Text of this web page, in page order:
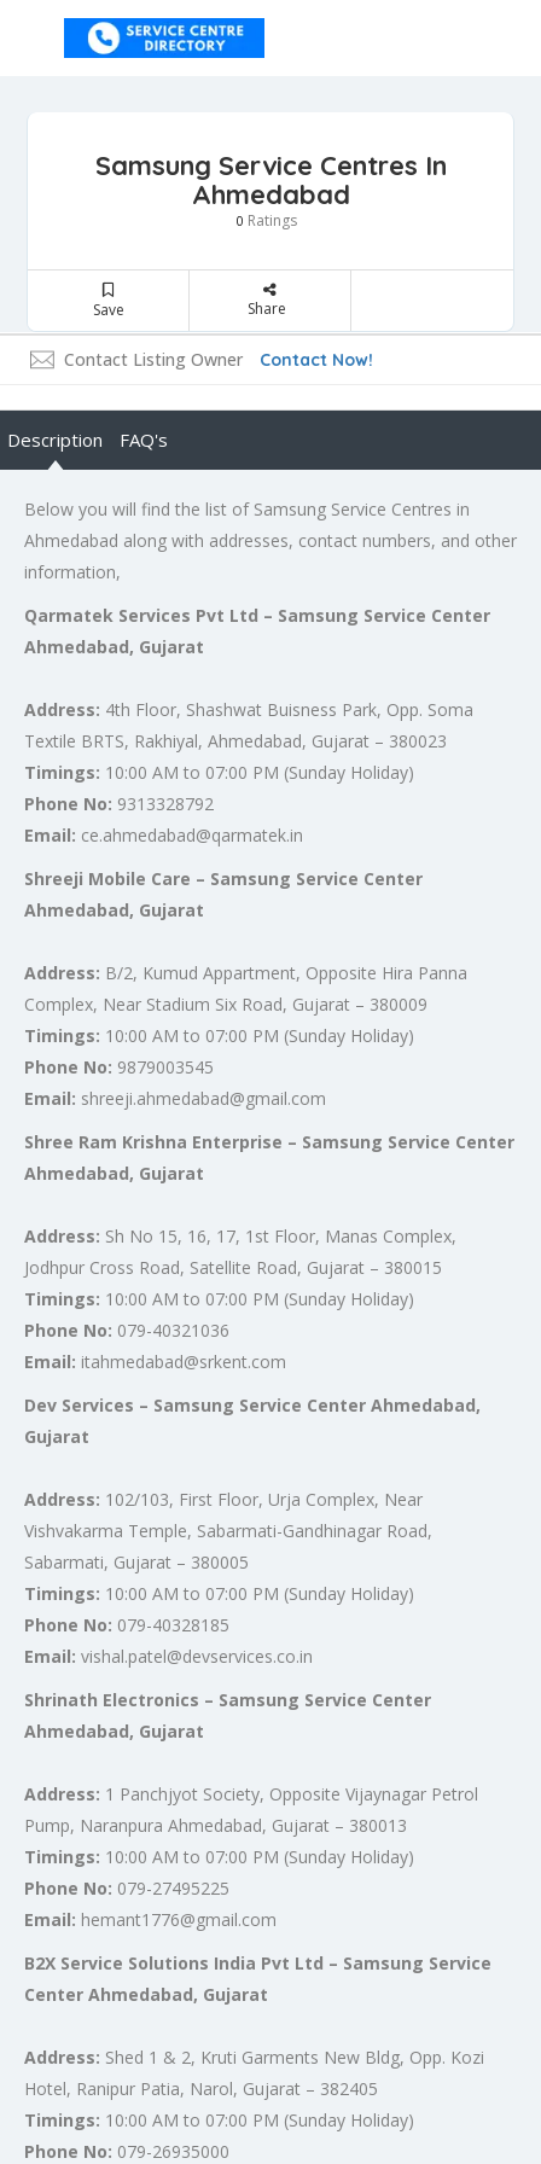
Samsung Service Centres In
Ahmedabad
0 Ratings
Save Share
Contact Listing Owner Contact Now!
Description FAQ's
Below you will find the list of Samsung Service Centres in
Ahmedabad along with addresses, contact numbers, and other
information,
Qarmatek Services Pvt Ltd – Samsung Service Center
Ahmedabad, Gujarat
Address: 4th Floor, Shashwat Buisness Park, Opp. Soma
Textile BRTS, Rakhiyal, Ahmedabad, Gujarat – 380023
Timings: 10:00 AM to 07:00 PM (Sunday Holiday)
Phone No: 9313328792
Email: ce.ahmedabad@qarmatek.in
Shreeji Mobile Care – Samsung Service Center
Ahmedabad, Gujarat
Address: B/2, Kumud Appartment, Opposite Hira Panna
Complex, Near Stadium Six Road, Gujarat – 380009
Timings: 10:00 AM to 07:00 PM (Sunday Holiday)
Phone No: 9879003545
Email: shreeji.ahmedabad@gmail.com
Shree Ram Krishna Enterprise – Samsung Service Center
Ahmedabad, Gujarat
Address: Sh No 15, 16, 17, 1st Floor, Manas Complex,
Jodhpur Cross Road, Satellite Road, Gujarat – 380015
Timings: 10:00 AM to 07:00 PM (Sunday Holiday)
Phone No: 079-40321036
Email: itahmedabad@srkent.com
Dev Services – Samsung Service Center Ahmedabad,
Gujarat
Address: 102/103, First Floor, Urja Complex, Near
Vishvakarma Temple, Sabarmati-Gandhinagar Road,
Sabarmati, Gujarat – 380005
Timings: 10:00 AM to 07:00 PM (Sunday Holiday)
Phone No: 079-40328185
Email: vishal.patel@devservices.co.in
Shrinath Electronics – Samsung Service Center
Ahmedabad, Gujarat
Address: 1 Panchjyot Society, Opposite Vijaynagar Petrol
Pump, Naranpura Ahmedabad, Gujarat – 380013
Timings: 10:00 AM to 07:00 PM (Sunday Holiday)
Phone No: 079-27495225
Email: hemant1776@gmail.com
B2X Service Solutions India Pvt Ltd – Samsung Service
Center Ahmedabad, Gujarat
Address: Shed 1 & 2, Kruti Garments New Bldg, Opp. Kozi
Hotel, Ranipur Patia, Narol, Gujarat – 382405
Timings: 10:00 AM to 07:00 PM (Sunday Holiday)
Phone No: 079-26935000